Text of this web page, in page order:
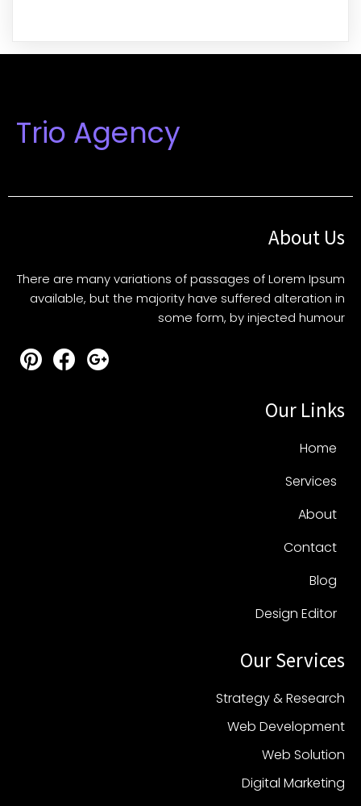
Trio Agency
About Us
There are many variations of passages of Lorem Ipsum
available, but the majority have suffered alteration in
some form, by injected humour
Our Links
Home
Services
About
Contact
Blog
Design Editor
Our Services
Strategy & Research
Web Development
Web Solution
Digital Marketing